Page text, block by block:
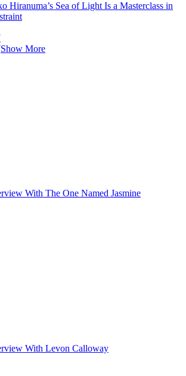
Hiranuma’s Sea of Light Is a Masterclass in
Show More
With The One Named Jasmine
With Levon Calloway